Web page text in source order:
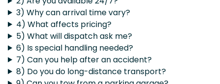
3) Why can arrival time vary?
4) What affects pricing?
5) What will dispatch ask me?
6) Is special handling needed?
7) Can you help after an accident?
8) Do you do long-distance transport?